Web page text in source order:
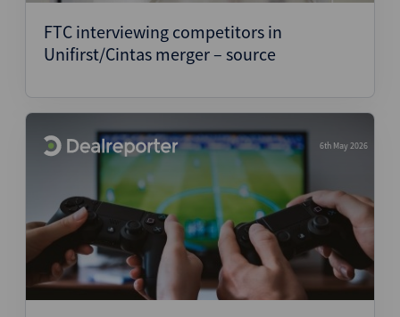
FTC interviewing competitors in
Unifirst/Cintas merger – source
6th May 2026